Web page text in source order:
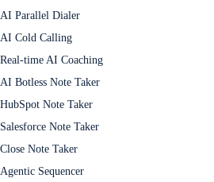
AI Parallel Dialer
AI Cold Calling
Real-time AI Coaching
AI Botless Note Taker
HubSpot Note Taker
Salesforce Note Taker
Close Note Taker
Agentic Sequencer